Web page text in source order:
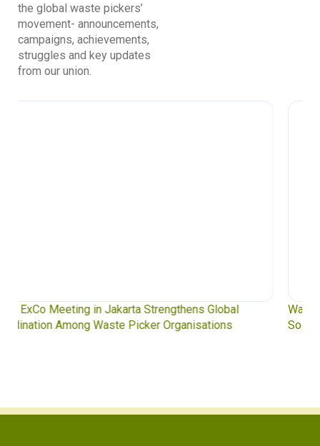
the global waste pickers’
movement- announcements,
campaigns, achievements,
struggles and key updates
from our union.
Waste Pickers’ Voices at the UN Plastics Treaty:
Soledad Mella Calls for Binding Just Transition